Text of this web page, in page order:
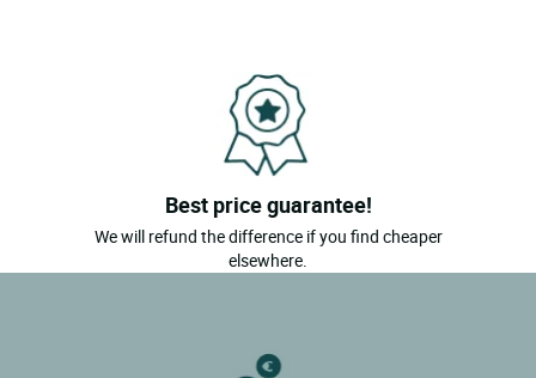
Best price guarantee!
We will refund the difference if you find cheaper
elsewhere.